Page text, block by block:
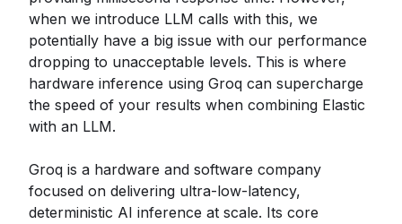
when we introduce LLM calls with this, we
potentially have a big issue with our performance
dropping to unacceptable levels. This is where
hardware inference using Groq can supercharge
the speed of your results when combining Elastic
with an LLM.
Groq is a hardware and software company
focused on delivering ultra-low-latency,
deterministic AI inference at scale. Its core